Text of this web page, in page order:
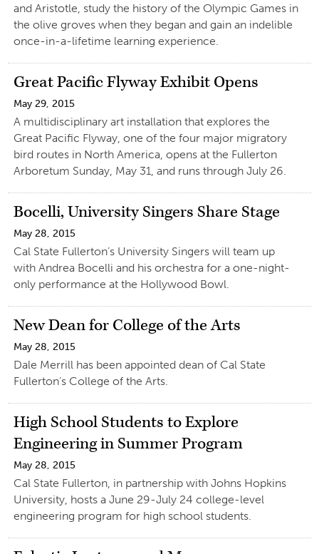
and Aristotle, study the history of the Olympic Games in
the olive groves when they began and gain an indelible
once-in-a-lifetime learning experience.
Great Pacific Flyway Exhibit Opens
May 29, 2015
A multidisciplinary art installation that explores the
Great Pacific Flyway, one of the four major migratory
bird routes in North America, opens at the Fullerton
Arboretum Sunday, May 31, and runs through July 26.
Bocelli, University Singers Share Stage
May 28, 2015
Cal State Fullerton’s University Singers will team up
with Andrea Bocelli and his orchestra for a one-night-
only performance at the Hollywood Bowl.
New Dean for College of the Arts
May 28, 2015
Dale Merrill has been appointed dean of Cal State
Fullerton’s College of the Arts.
High School Students to Explore
Engineering in Summer Program
May 28, 2015
Cal State Fullerton, in partnership with Johns Hopkins
University, hosts a June 29-July 24 college-level
engineering program for high school students.